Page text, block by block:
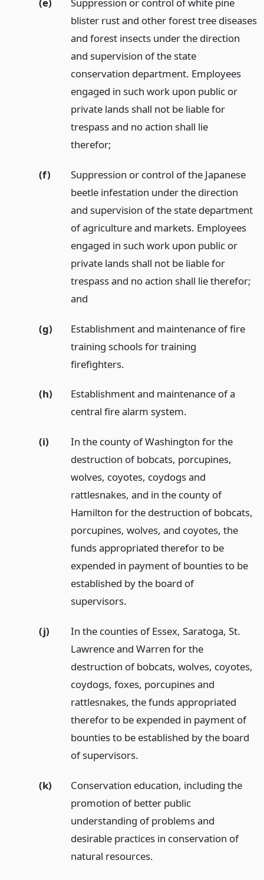
blister rust and other forest tree diseases
and forest insects under the direction
and supervision of the state
conservation department. Employees
engaged in such work upon public or
private lands shall not be liable for
trespass and no action shall lie
therefor;
(f)
Suppression or control of the Japanese
beetle infestation under the direction
and supervision of the state department
of agriculture and markets. Employees
engaged in such work upon public or
private lands shall not be liable for
trespass and no action shall lie therefor;
and
(g)
Establishment and maintenance of fire
training schools for training
firefighters.
(h)
Establishment and maintenance of a
central fire alarm system.
(i)
In the county of Washington for the
destruction of bobcats, porcupines,
wolves, coyotes, coydogs and
rattlesnakes, and in the county of
Hamilton for the destruction of bobcats,
porcupines, wolves, and coyotes, the
funds appropriated therefor to be
expended in payment of bounties to be
established by the board of
supervisors.
(j)
In the counties of Essex, Saratoga, St.
Lawrence and Warren for the
destruction of bobcats, wolves, coyotes,
coydogs, foxes, porcupines and
rattlesnakes, the funds appropriated
therefor to be expended in payment of
bounties to be established by the board
of supervisors.
(k)
Conservation education, including the
promotion of better public
understanding of problems and
desirable practices in conservation of
natural resources.